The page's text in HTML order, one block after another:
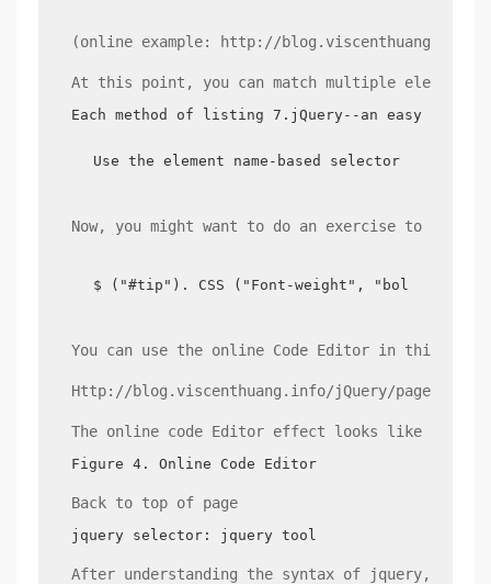
(online example: http://blog.viscenthuang.info/
At this point, you can match multiple
Each method of listing 7.jQuery--an easy way
Use the element name-based selector to
Now, you might want to do an exercise to
$ ("#tip"). CSS ("Font-weight", "bold");
You can use the online Code Editor in this
Http://blog.viscenthuang.info/jQuery/page/
The online code Editor effect looks like this:
Figure 4. Online Code Editor
Back to top of page
jquery selector: jquery tool
After understanding the syntax of jquery, we